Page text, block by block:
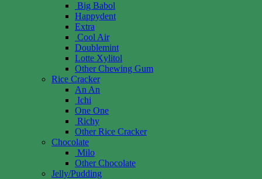
Big Babol
Happydent
Extra
Cool Air
Doublemint
Lotte Xylitol
Other Chewing Gum
Rice Cracker
An An
Ichi
One One
Richy
Other Rice Cracker
Chocolate
Milo
Other Chocolate
Jelly/Pudding